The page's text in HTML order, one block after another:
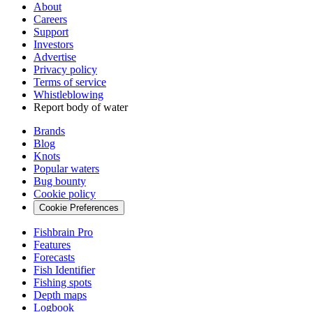
About
Careers
Support
Investors
Advertise
Privacy policy
Terms of service
Whistleblowing
Report body of water
Brands
Blog
Knots
Popular waters
Bug bounty
Cookie policy
Cookie Preferences
Fishbrain Pro
Features
Forecasts
Fish Identifier
Fishing spots
Depth maps
Logbook